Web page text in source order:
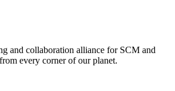
and collaboration alliance for SCM and
every corner of our planet.